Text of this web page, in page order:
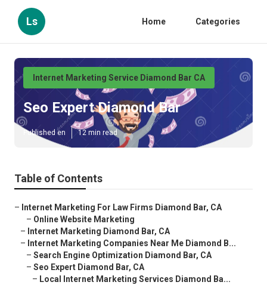
Ls Home Categories
Internet Marketing Service Diamond Bar CA
Seo Expert Diamond Bar
Published en 12 min read
Table of Contents
– Internet Marketing For Law Firms Diamond Bar, CA
– Online Website Marketing
– Internet Marketing Diamond Bar, CA
– Internet Marketing Companies Near Me Diamond B...
– Search Engine Optimization Diamond Bar, CA
– Seo Expert Diamond Bar, CA
– Local Internet Marketing Services Diamond Ba...